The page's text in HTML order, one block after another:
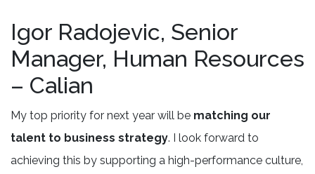
Igor Radojevic, Senior
Manager, Human Resources
– Calian
My top priority for next year will be matching our
talent to business strategy. I look forward to
achieving this by supporting a high-performance culture,